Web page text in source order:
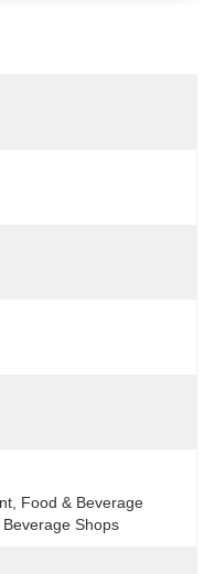
Food & Beverage
Shops